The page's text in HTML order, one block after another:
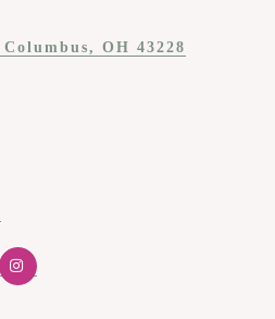
Columbus OH 43228